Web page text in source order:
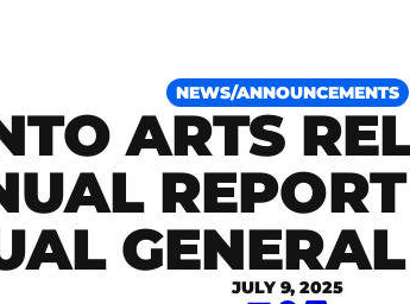
NEWS/ANNOUNCEMENTS
ARTS
JULY 9, 2025